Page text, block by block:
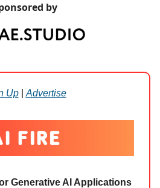
by
Up| Advertise
Generative AI Applications